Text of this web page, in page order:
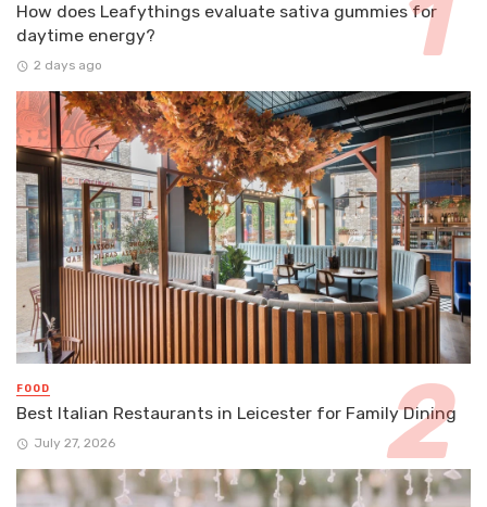
How does Leafythings evaluate sativa gummies for
daytime energy?
2 days ago
FOOD
Best Italian Restaurants in Leicester for Family Dining
July 27, 2026